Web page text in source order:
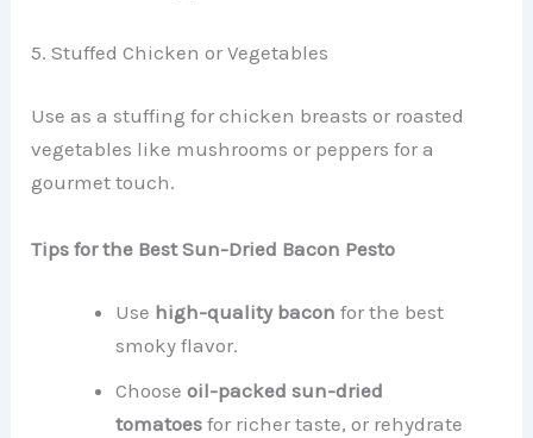
5. Stuffed Chicken or Vegetables
Use as a stuffing for chicken breasts or roasted
vegetables like mushrooms or peppers for a
gourmet touch.
Tips for the Best Sun-Dried Bacon Pesto
Use high-quality bacon for the best
smoky flavor.
Chooseoil-packed sun-dried
tomatoes for richer taste, or rehydrate